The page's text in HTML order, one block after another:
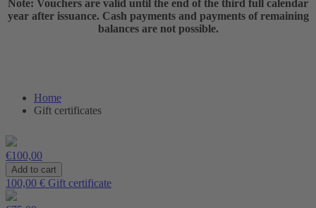
Note: Vouchers are valid until the end of the third full calendar
year after issuance. Cash payments and payments of remaining
balances are not possible.
Home
Gift certificates
€100,00
100,00 € Gift certificate